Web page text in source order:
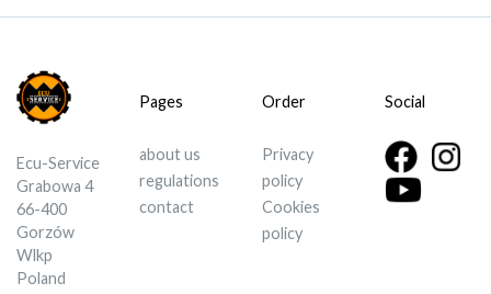
Ecu-Service
Grabowa 4
66-400
Gorzów
Wlkp
Poland
Pages
about us
regulations
contact
Order
Privacy
policy
Cookies
policy
Social